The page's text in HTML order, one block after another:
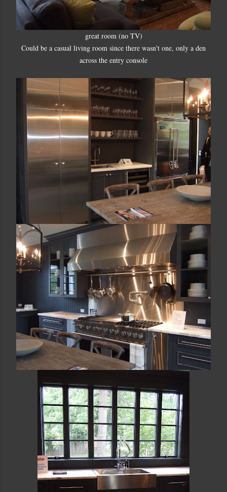
great room (no TV)
Could be a casual living room since there wasn't one, only a den
across the entry console